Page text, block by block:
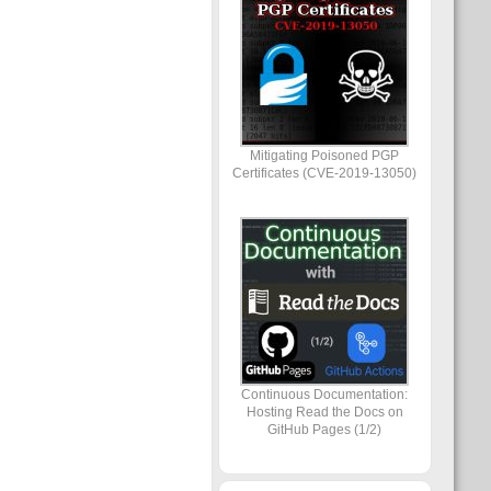
Mitigating Poisoned PGP
Certificates (CVE-2019-13050)
Continuous Documentation:
Hosting Read the Docs on
GitHub Pages (1/2)